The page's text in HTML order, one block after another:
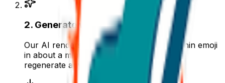
2. Generate with AI
Our AI renders a glossy, transparent dolphin emoji
in about a minute. Tweak the prompt and
regenerate any time.